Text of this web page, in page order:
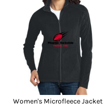
Women's Microfleece Jacket